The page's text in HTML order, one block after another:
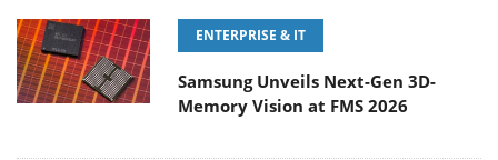
ENTERPRISE & IT
Samsung Unveils Next-Gen 3D-
Memory Vision at FMS 2026